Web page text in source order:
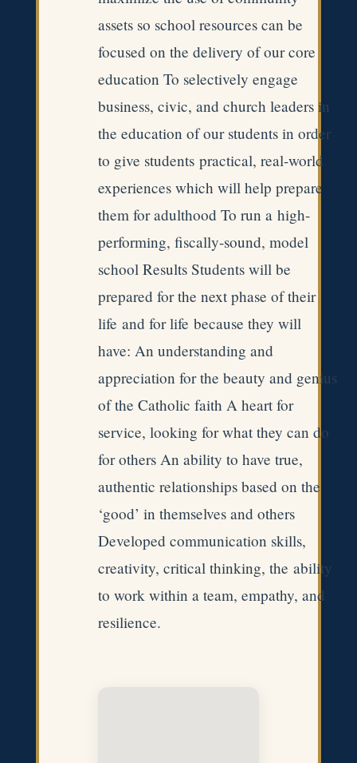
assets so school resources can be
focused on the delivery of our core
education To selectively engage
business, civic, and church leaders in
the education of our students in order
to give students practical, real-world
experiences which will help prepare
them for adulthood To run a high-
performing, fiscally-sound, model
school Results Students will be
prepared for the next phase of their
life and for life because they will
have: An understanding and
appreciation for the beauty and genius
of the Catholic faith A heart for
service, looking for what they can do
for others An ability to have true,
authentic relationships based on the
‘good’ in themselves and others
Developed communication skills,
creativity, critical thinking, the ability
to work within a team, empathy, and
resilience. ​